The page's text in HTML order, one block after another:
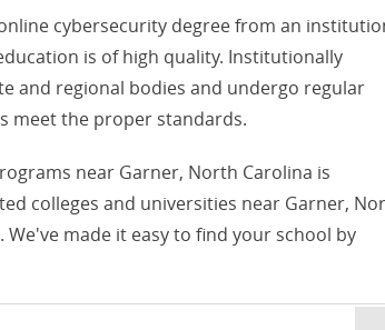
cybersecurity degree from an
is of high quality. Institutionally
and regional bodies and undergo regular
meet the proper standards.
near Garner, North Carolina is
colleges and universities near Garner,
made it easy to find your school by